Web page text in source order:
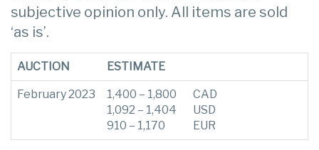
subjective opinion only. All items are sold
‘as is’.
AUCTION ESTIMATE
February 2023
1,400 – 1,800
1,092 – 1,404
910 – 1,170
CAD
USD
EUR